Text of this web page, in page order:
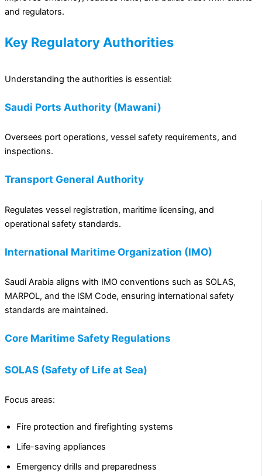
and regulators.
Key Regulatory Authorities
Understanding the authorities is essential:
Saudi Ports Authority (Mawani)
Oversees port operations, vessel safety requirements, and
inspections.
Transport General Authority
Regulates vessel registration, maritime licensing, and
operational safety standards.
International Maritime Organization (IMO)
Saudi Arabia aligns with IMO conventions such as SOLAS,
MARPOL, and the ISM Code, ensuring international safety
standards are maintained.
Core Maritime Safety Regulations
SOLAS (Safety of Life at Sea)
Focus areas:
Fire protection and firefighting systems
Life-saving appliances
Emergency drills and preparedness